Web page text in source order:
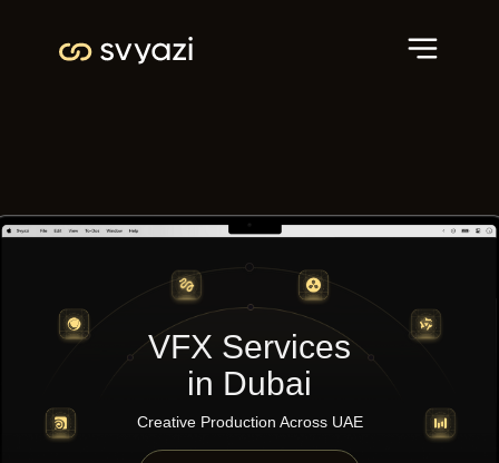
Creative Production Across UAE
VFX Services
in Dubai